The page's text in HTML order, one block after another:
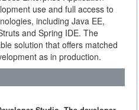
use and full access to
including Java EE,
and Spring IDE. The
solution that offers matched
as in production.